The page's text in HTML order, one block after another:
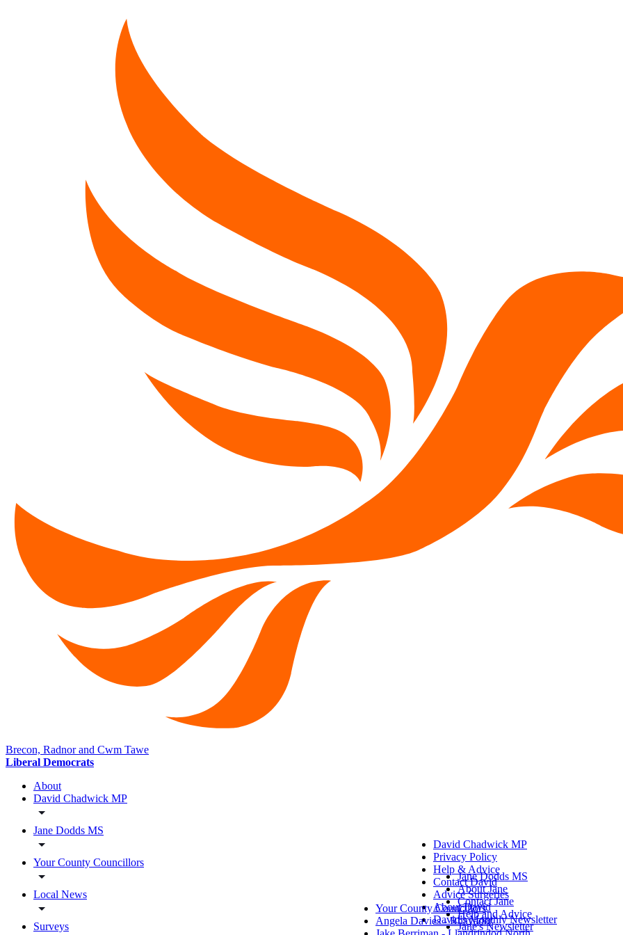
Brecon, Radnor and Cwm Tawe
Liberal Democrats
About
David Chadwick MP
Jane Dodds MS
Your County Councillors
Local News
Surveys
David Chadwick MP
Privacy Policy
Help & Advice
Contact David
Advice Surgeries
About David
David's Monthly Newsletter
Jane Dodds MS
About Jane
Contact Jane
Help and Advice
Jane's Newsletter
Your County Councillors
Angela Davies - Rhayader